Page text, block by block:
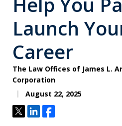
Launch
Career
The Law Offices of James L.
Corporation
August 22, 2025
TweetShareShare